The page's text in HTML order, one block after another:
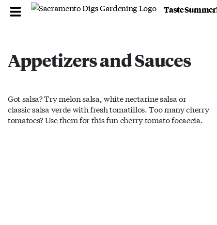
Taste
Appetizers and Sauces
Got salsa? Try melon salsa, white nectarine salsa or
classic salsa verde with fresh tomatillos. Too many cherry
tomatoes? Use them for this fun cherry tomato focaccia.